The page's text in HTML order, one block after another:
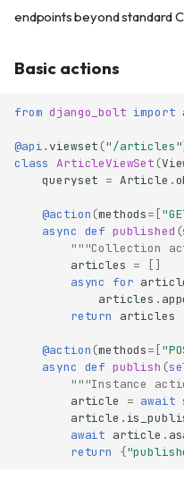
endpoints beyond standard
Basic actions
from django_bolt import
@api.viewset ("/articles"
class ArticleViewSet (
queryset = Article .
@action (methods= [
async def published (
"""Collection
articles =
[]
async
for
articles .
return
articles
@action (methods= [
async def publish (
"""Instance
article
= await
article .
await article .
return
{